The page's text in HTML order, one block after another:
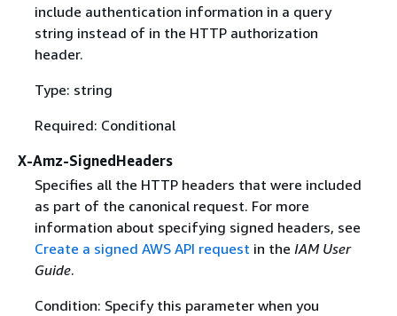
include authentication information in a query
string instead of in the HTTP authorization
header.
Type: string
Required: Conditional
X-Amz-SignedHeaders
Specifies all the HTTP headers that were included
as part of the canonical request. For more
information about specifying signed headers, see
Create a signed AWS API request in the IAM User
Guide.
Condition: Specify this parameter when you